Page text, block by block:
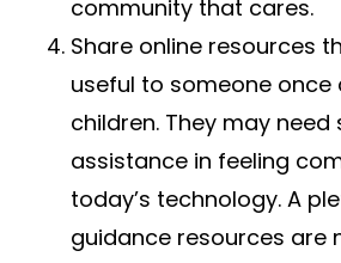
community that cares.
Share​ online resources
useful to someone once
children. They may need
assistance in feeling
today’s technology. A
guidance resources are